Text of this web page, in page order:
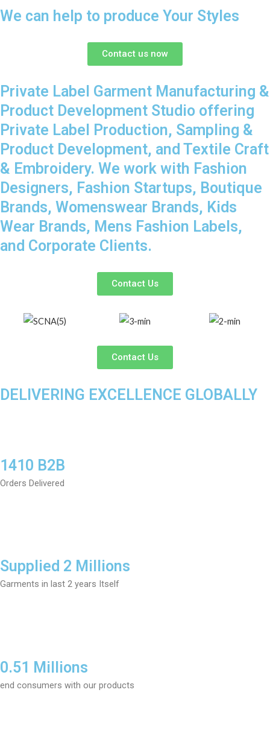
We can help to produce Your Styles
Contact us now
Private Label Garment Manufacturing &
Product Development Studio offering
Private Label Production, Sampling &
Product Development, and Textile Craft
& Embroidery. We work with Fashion
Designers, Fashion Startups, Boutique
Brands, Womenswear Brands, Kids
Wear Brands, Mens Fashion Labels,
and Corporate Clients.
Contact Us
Contact Us
DELIVERING EXCELLENCE GLOBALLY
1410 B2B
Orders Delivered
Supplied 2 Millions
Garments in last 2 years Itself
0.51 Millions
end consumers with our products